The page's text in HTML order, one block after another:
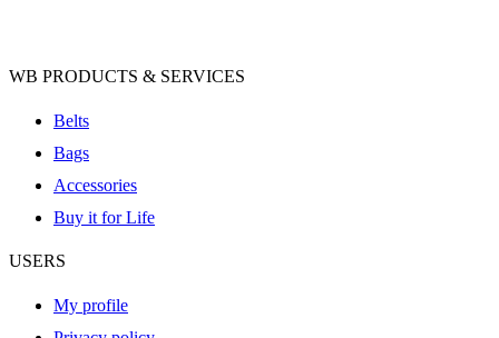
WB PRODUCTS & SERVICES
Belts
Bags
Accessories
Buy it for Life
USERS
My profile